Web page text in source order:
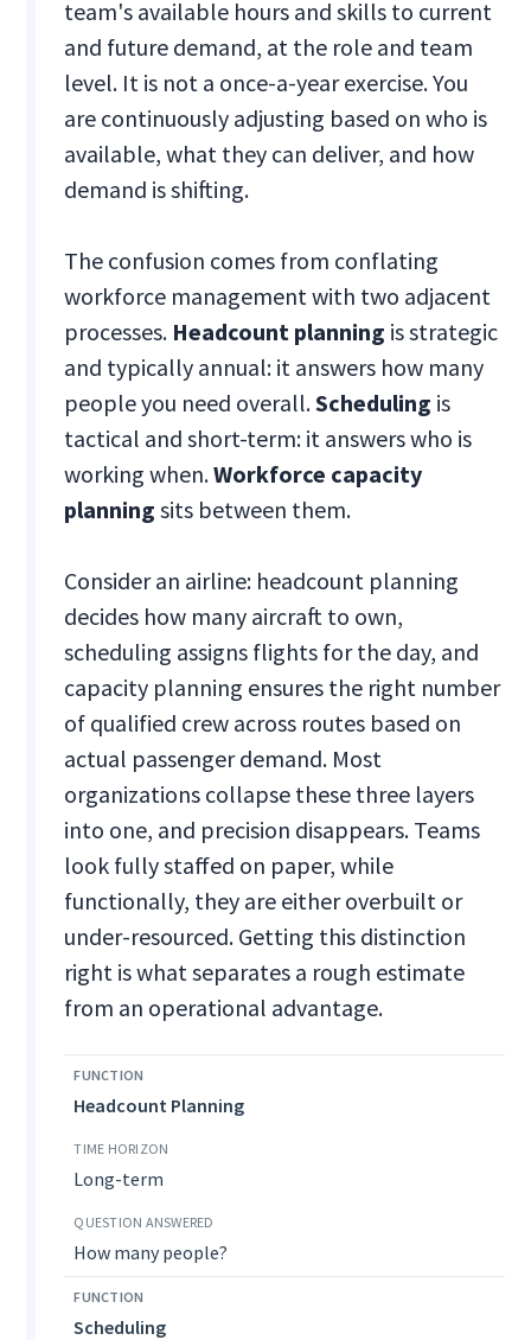
team's available hours and skills to current
and future demand, at the role and team
level. It is not a once-a-year exercise. You
are continuously adjusting based on who is
available, what they can deliver, and how
demand is shifting.
The confusion comes from conflating
workforce management with two adjacent
processes. Headcount planning is strategic
and typically annual: it answers how many
people you need overall.Scheduling is
tactical and short-term: it answers who is
working when.Workforce capacity
planning sits between them.
Consider an airline: headcount planning
decides how many aircraft to own,
scheduling assigns flights for the day, and
capacity planning ensures the right number
of qualified crew across routes based on
actual passenger demand. Most
organizations collapse these three layers
into one, and precision disappears. Teams
look fully staffed on paper, while
functionally, they are either overbuilt or
under-resourced. Getting this distinction
right is what separates a rough estimate
from an operational advantage.
Headcount Planning
Long-term
How many people?
Scheduling